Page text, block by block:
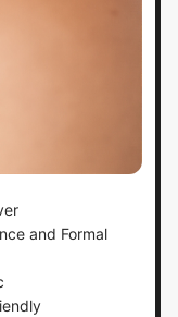
and Formal